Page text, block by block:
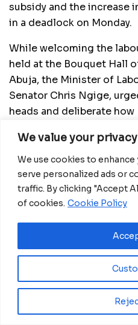
We value your privacy
We use cookies to
serve personalized ads or
traffic. By clicking "Accept
of cookies. Cookie Policy
subsidy and the increase
in a deadlock on Monday.
While welcoming the
held at the Bouquet Hall
Abuja, the Minister of
Senator Chris Ngige,
heads and deliberate
pandemic.
The Minister of State for
Timipre Sylva, urged the
understanding with the
According to Sylva,
daily between 2016 and
subsidy and N3.74billion
“There are a lot of issues
o’clock we haven’t been